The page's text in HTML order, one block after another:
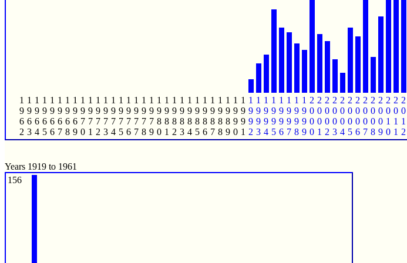
1
9
6
2
1
9
6
3
1
9
6
4
1
9
6
5
1
9
6
6
1
9
6
7
1
9
6
8
1
9
6
9
1
9
7
0
1
9
7
1
1
9
7
2
1
9
7
3
1
9
7
4
1
9
7
5
1
9
7
6
1
9
7
7
1
9
7
8
1
9
7
9
1
9
8
0
1
9
8
1
1
9
8
2
1
9
8
3
1
9
8
4
1
9
8
5
1
9
8
6
1
9
8
7
1
9
8
8
1
9
8
9
1
9
9
0
1
9
9
1
1
9
9
2
1
9
9
3
1
9
9
4
1
9
9
5
1
9
9
6
1
9
9
7
1
9
9
8
1
9
9
9
2
0
0
0
2
0
0
1
2
0
0
2
2
0
0
3
2
0
0
4
2
0
0
5
2
0
0
6
2
0
0
7
2
0
0
8
2
0
0
9
2
0
1
0
2
0
1
1
2
0
1
2
Years 1919 to 1961
156